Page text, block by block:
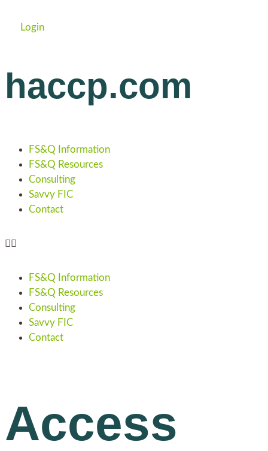
Login
haccp.com
FS&Q Information
FS&Q Resources
Consulting
Savvy FIC
Contact
FS&Q Information
FS&Q Resources
Consulting
Savvy FIC
Contact
Access